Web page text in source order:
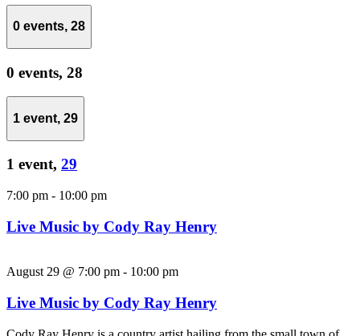
0 events, 28
0 events, 28
1 event, 29
1 event, 29
7:00 pm - 10:00 pm
Live Music by Cody Ray Henry
August 29 @ 7:00 pm - 10:00 pm
Live Music by Cody Ray Henry